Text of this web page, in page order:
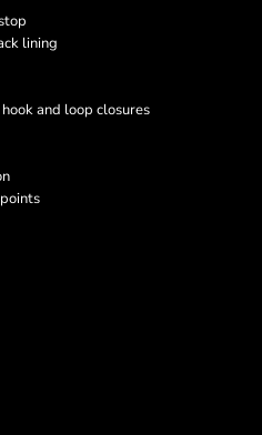
lining
and loop closures